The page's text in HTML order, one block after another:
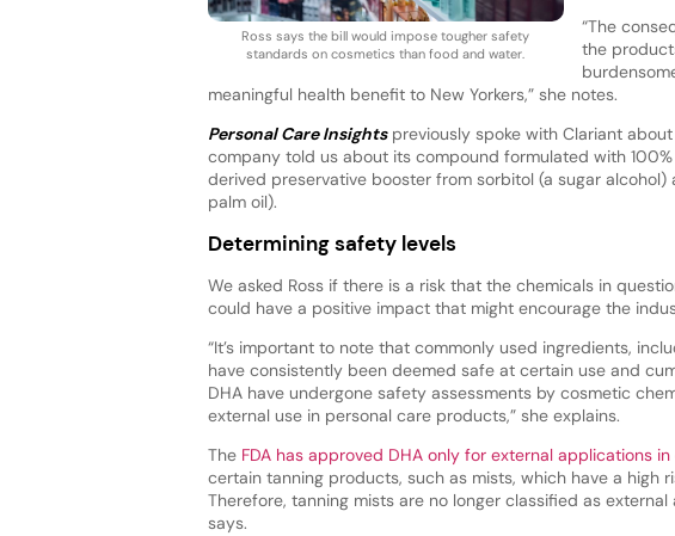
Ross says the bill would impose tougher safety
standards on cosmetics than food and water.
“The
the
meaningful health benefit to New Yorkers,” she notes.
Personal Care Insightspreviously spoke with Clariant about
company told us about its compound formulated with
derived preservative booster from sorbitol (a sugar
palm oil).
Determining safety levels
We asked Ross if there is a risk that the chemicals in
could have a positive impact that might encourage the
“It’s important to note that commonly used ingredients,
have consistently been deemed safe at certain use and
DHA have undergone safety assessments by cosmetic
external use in personal care products,” she explains.
The FDA has approved DHA only for external applications
certain tanning products, such as mists, which have a high
Therefore, tanning mists are no longer classified as
says.